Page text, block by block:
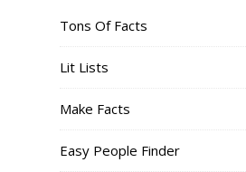
Tons Of Facts
Lit Lists
Make Facts
Easy People Finder